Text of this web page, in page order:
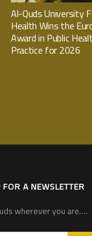
Al-Quds University
Health Wins the
Award in Public
Practice for 2026
A NEWSLETTER
wherever you are….